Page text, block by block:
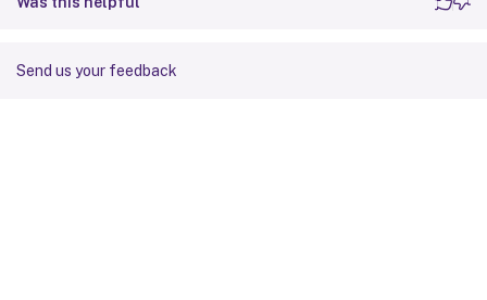
Send us your feedback